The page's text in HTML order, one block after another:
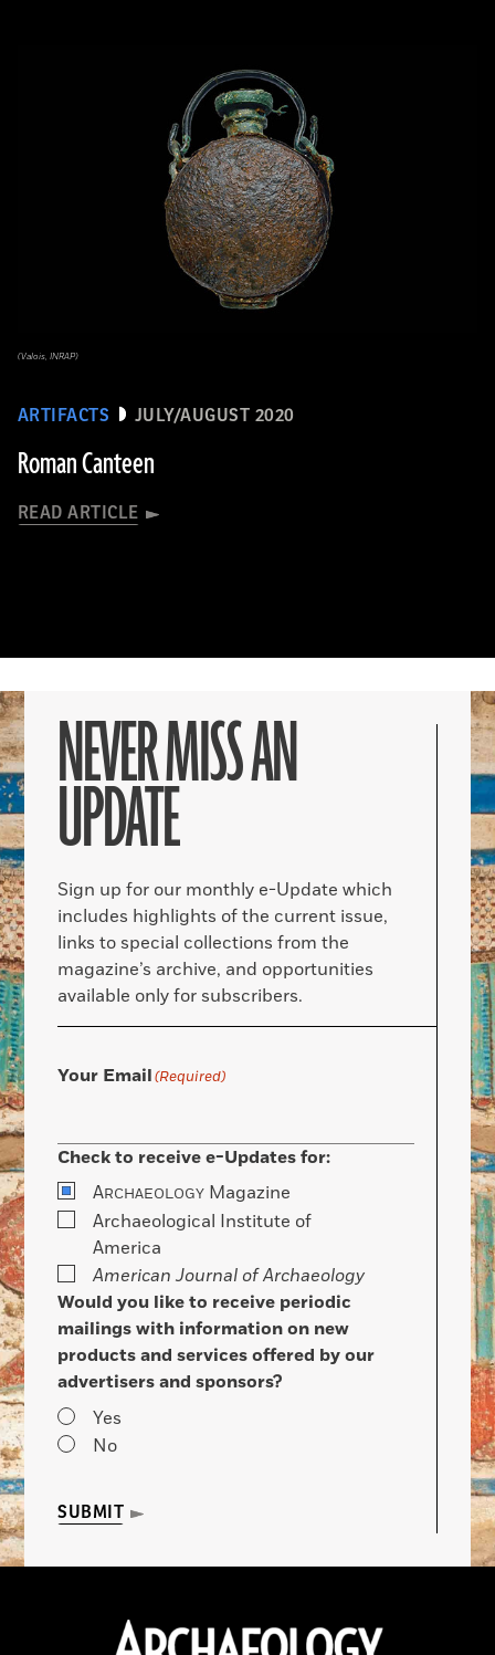
ARTIFACTS JULY/AUGUST 2020
Roman Canteen
READ ARTICLE
(Valois, INRAP)
NEVER MISS AN
UPDATE
Sign up for our monthly e-Update which
includes highlights of the current issue,
links to special collections from the
magazine’s archive, and opportunities
available only for subscribers.
Your Email(Required)
Check to receive e-Updates for:
ARCHAEOLOGY Magazine
Archaeological Institute of
America
American Journal of Archaeology
Would you like to receive periodic
mailings with information on new
products and services offered by our
advertisers and sponsors?
Yes
No
SUBMIT